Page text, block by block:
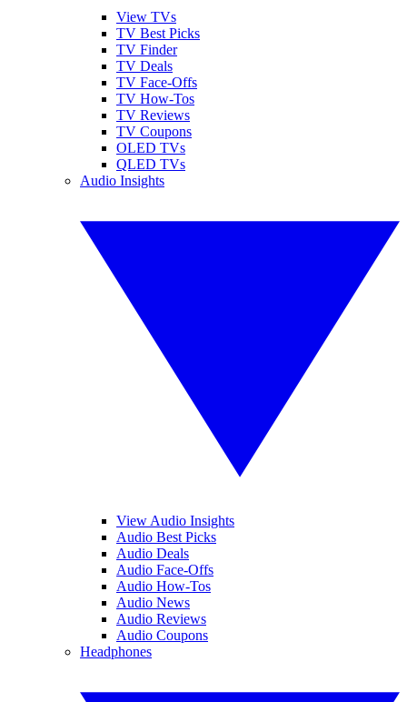
View TVs
TV Best Picks
TV Finder
TV Deals
TV Face-Offs
TV How-Tos
TV Reviews
TV Coupons
OLED TVs
QLED TVs
Audio Insights
View Audio Insights
Audio Best Picks
Audio Deals
Audio Face-Offs
Audio How-Tos
Audio News
Audio Reviews
Audio Coupons
Headphones